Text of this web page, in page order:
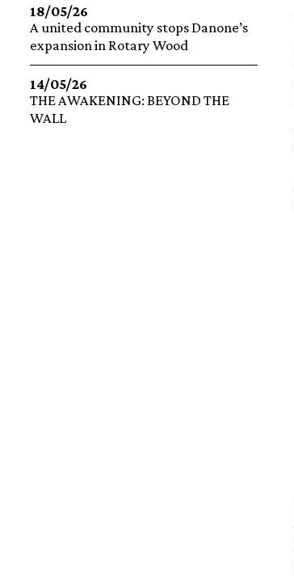
18/05/26
A united community stops Danone’s
expansion in Rotary Wood
14/05/26
THE AWAKENING: BEYOND THE
WALL